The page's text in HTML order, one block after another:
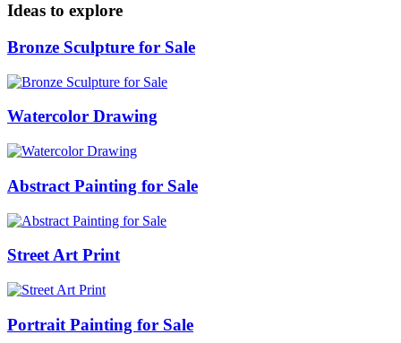
Ideas to explore
Bronze Sculpture for Sale
Watercolor Drawing
Abstract Painting for Sale
Street Art Print
Portrait Painting for Sale